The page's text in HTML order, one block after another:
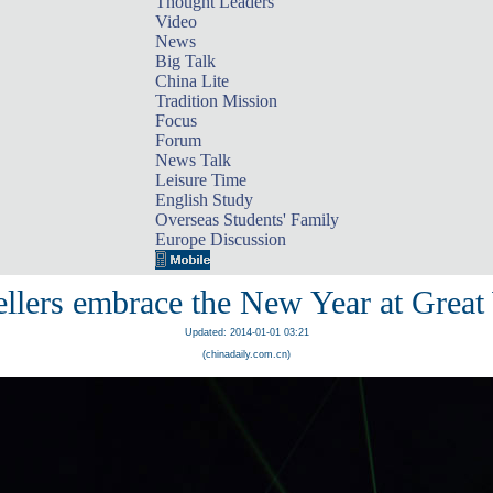
Video
News
Big Talk
China Lite
Tradition Mission
Focus
Forum
News Talk
Leisure Time
English Study
Overseas Students' Family
Europe Discussion
embrace the New Year at
Updated: 2014-01-01 03:21
(chinadaily.com.cn)